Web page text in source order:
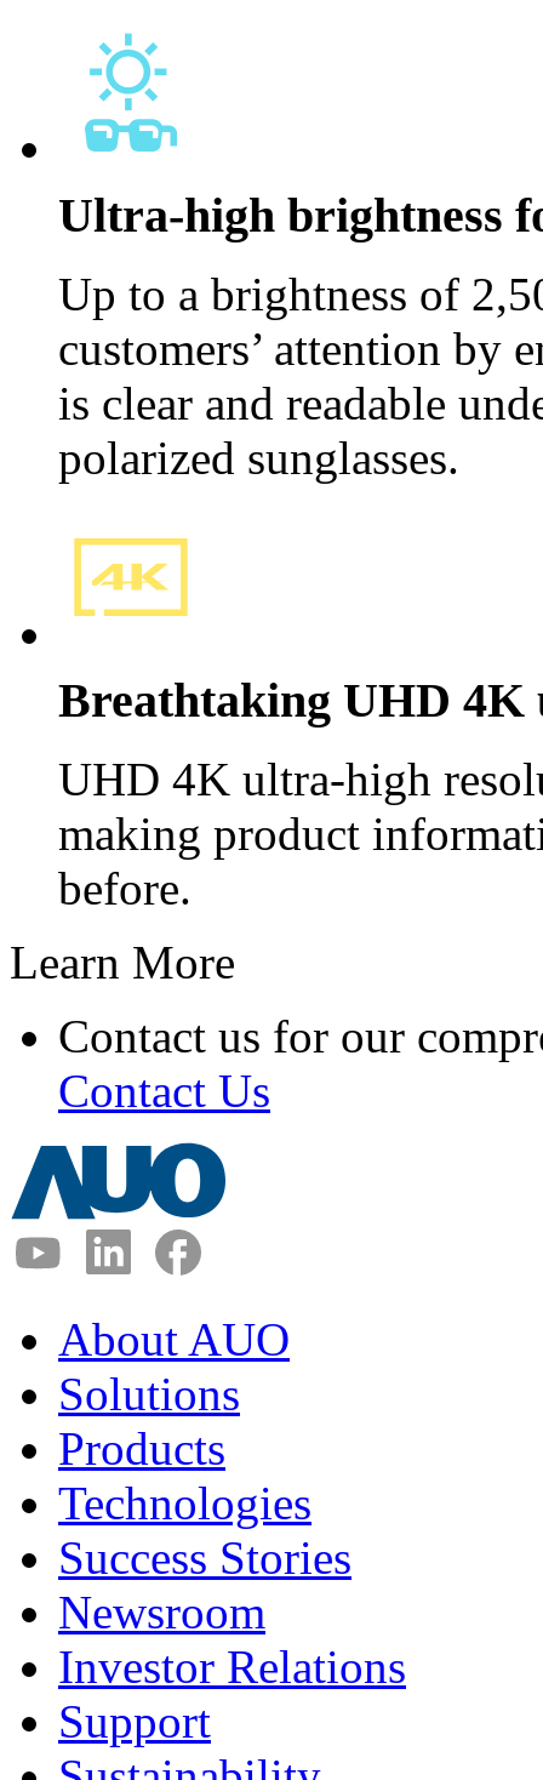
Ultra-high brightness
Up to a brightness of
customers’ attention by
is clear and readable
polarized sunglasses.
Breathtaking UHD 4K
UHD 4K ultra-high
making product
before.
Learn More
Contact us for our
Contact Us
About AUO
Solutions
Products
Technologies
Success Stories
Newsroom
Investor Relations
Support